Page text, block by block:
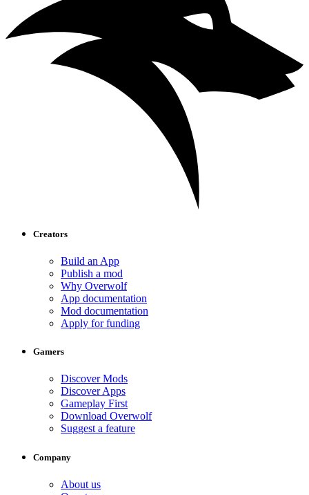
Creators
Build an App
Publish a mod
Why Overwolf
App documentation
Mod documentation
Apply for funding
Gamers
Discover Mods
Discover Apps
Gameplay First
Download Overwolf
Suggest a feature
Company
About us